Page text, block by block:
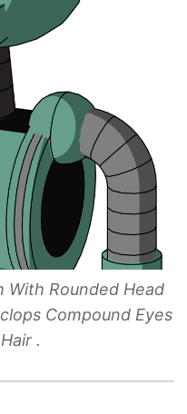
With Rounded Head
Compound Eyes
.